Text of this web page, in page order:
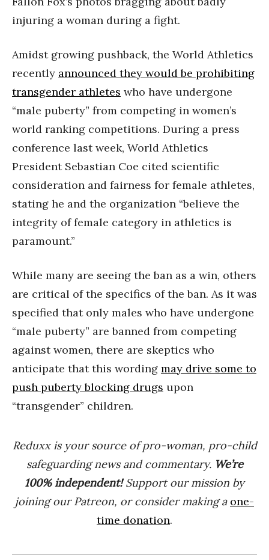
injuring a woman during a fight.
Amidst growing pushback, the World Athletics
recently announced they would be prohibiting
transgender athletes who have undergone
“male puberty” from competing in women’s
world ranking competitions. During a press
conference last week, World Athletics
President Sebastian Coe cited scientific
consideration and fairness for female athletes,
stating he and the organization “believe the
integrity of female category in athletics is
paramount.”
While many are seeing the ban as a win, others
are critical of the specifics of the ban. As it was
specified that only males who have undergone
“male puberty” are banned from competing
against women, there are skeptics who
anticipate that this wording may drive some to
push puberty blocking drugs upon
“transgender” children.
Reduxx is your source of pro-woman, pro-child
safeguarding news and commentary. We’re
100% independent!Support our mission by
joining our Patreon, or consider making a one-
time donation.